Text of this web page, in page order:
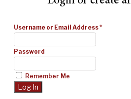
Username or Email Address*
Password
Remember Me